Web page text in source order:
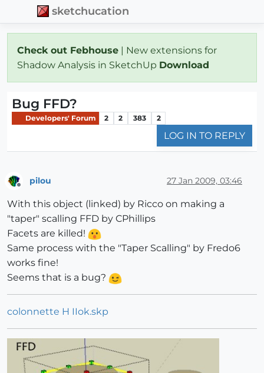
sketchucation
Check out Febhouse | New extensions for
Shadow Analysis in SketchUp Download
Bug FFD?
Developers' Forum 2 2 383 2
LOG IN TO REPLY
pilou 27 Jan 2009, 03:46
With this object (linked) by Ricco on making a
"taper" scalling FFD by CPhillips
Facets are killed!
Same process with the "Taper Scalling" by Fredo6
works fine!
Seems that is a bug?
colonnette H IIok.skp